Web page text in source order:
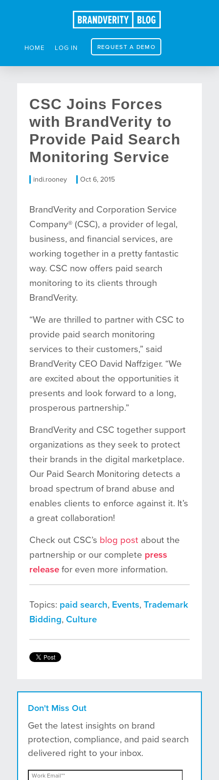
HOME LOG IN REQUEST A DEMO
CSC Joins Forces
with BrandVerity to
Provide Paid Search
Monitoring Service
indi.rooney Oct 6, 2015
BrandVerity and Corporation Service
Company® (CSC), a provider of legal,
business, and financial services, are
working together in a pretty fantastic
way. CSC now offers paid search
monitoring to its clients through
BrandVerity.
“We are thrilled to partner with CSC to
provide paid search monitoring
services to their customers,” said
BrandVerity CEO David Naffziger. “We
are excited about the opportunities it
presents and look forward to a long,
prosperous partnership.”
BrandVerity and CSC together support
organizations as they seek to protect
their brands in the digital marketplace.
Our Paid Search Monitoring detects a
broad spectrum of brand abuse and
enables clients to enforce against it. It’s
a great collaboration!
Check out CSC’s blog post about the
partnership or our complete press
release for even more information.
Topics: paid search, Events, Trademark
Bidding, Culture
Don't Miss Out
Get the latest insights on brand
protection, compliance, and paid search
delivered right to your inbox.